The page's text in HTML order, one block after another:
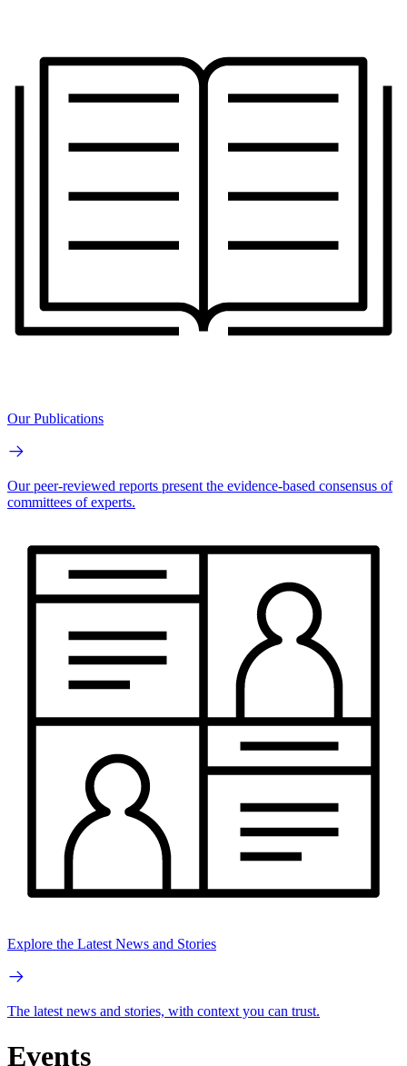
Our Publications
Our peer-reviewed reports present the evidence-based consensus of
committees of experts.
Explore the Latest News and Stories
The latest news and stories, with context you can trust.
Events